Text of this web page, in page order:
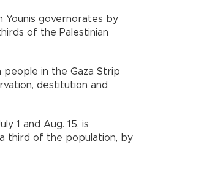
Younis governorates by
of the Palestinian
people in the Gaza Strip
destitution and
1 and Aug. 15, is
third of the population, by